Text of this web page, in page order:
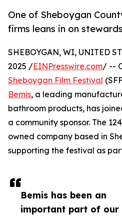
One of Sheboygan
firms leans in on
Bemis has been an
important part of our
SHEBOYGAN, WI, UNITED
2025 /EINPresswire.com/ --
Sheboygan Film Festival
Bemis, a leading
bathroom products, has
a community sponsor. The
owned company based in
supporting the festival as